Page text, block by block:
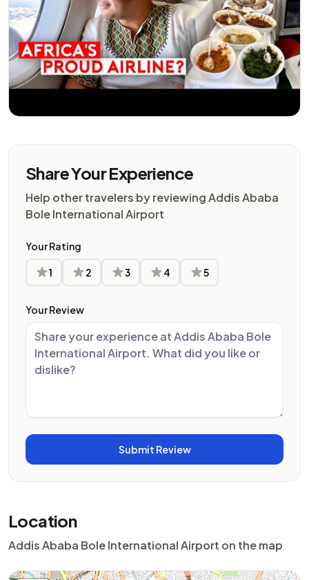
Share Your Experience
Help other travelers by reviewing Addis Ababa
Bole International Airport
Your Rating
1 2 3 4 5
Your Review
Location
Addis Ababa Bole International Airport on the map